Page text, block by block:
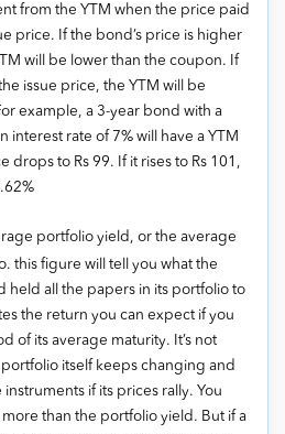
from the YTM when the price paid
price. If the bond’s price is higher
will be lower than the coupon. If
issue price, the YTM will be
example, a 3-year bond with a
interest rate of 7% will have a YTM
drops to Rs 99. If it rises to Rs 101,
portfolio yield, or the average
this figure will tell you what the
held all the papers in its portfolio to
the return you can expect if you
of its average maturity. It’s not
itself keeps changing and
if its prices rally. You
than the portfolio yield. But if a